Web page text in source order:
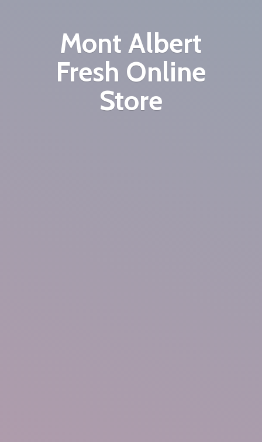
Mont Albert
Fresh Online
Store